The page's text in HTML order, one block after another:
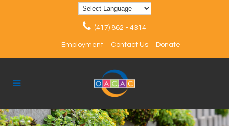
(417) 862 - 4314
Employment Contact Us Donate